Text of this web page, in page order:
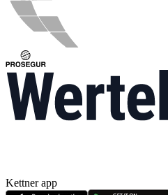
Kettner app